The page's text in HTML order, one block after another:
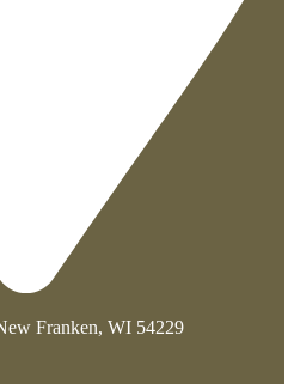
Franken, WI 54229